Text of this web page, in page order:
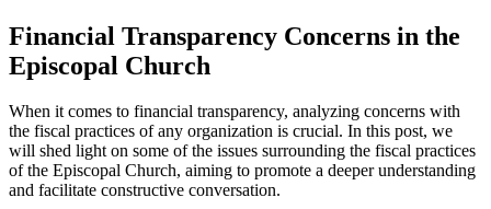
Financial Transparency‍ Concerns in the
Episcopal⁤ Church
When it comes to financial transparency, ⁣analyzing ⁤concerns with
the⁣ fiscal practices of any​ organization is‌ crucial. ⁢In this post, we
‍will shed light on some of ‍the issues surrounding the fiscal​ practices
of the‌ Episcopal ⁣Church, aiming to⁣ promote a deeper ⁤understanding⁣
and facilitate⁤ constructive ⁤conversation.